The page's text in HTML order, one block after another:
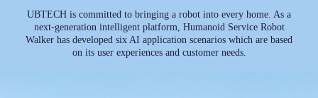
UBTECH is committed to bringing a robot into every home. As a
next-generation intelligent platform, Humanoid Service Robot
Walker has developed six AI application scenarios which are based
on its user experiences and customer needs.